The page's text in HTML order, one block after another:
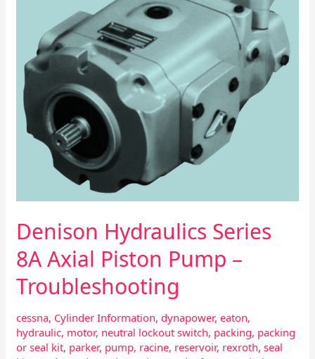
Denison Hydraulics Series
8A Axial Piston Pump –
Troubleshooting
cessna, Cylinder Information,dynapower,eaton,
hydraulic, motor, neutral lockout switch, packing, packing
or seal kit, parker, pump, racine, reservoir, rexroth,seal
Pump
Troubleshooting